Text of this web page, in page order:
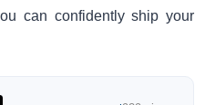
can confidently ship your